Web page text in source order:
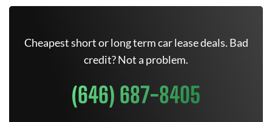
Cheapest short or long term car lease deals. Bad
credit? Not a problem.
(646) 687-8405